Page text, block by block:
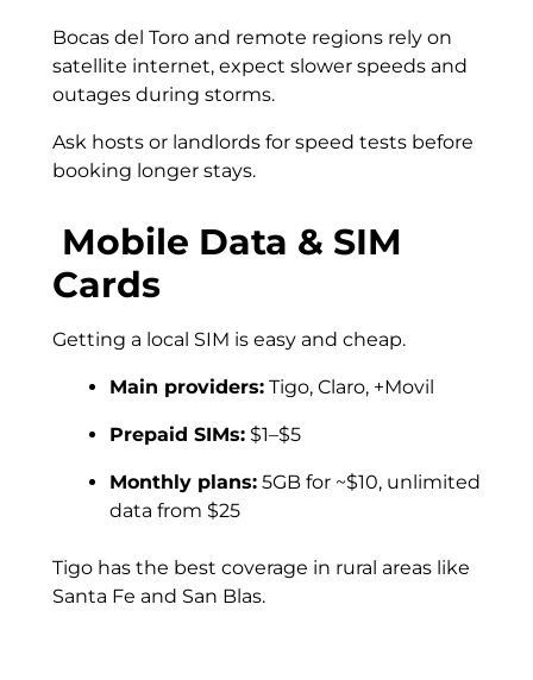
Bocas del Toro and remote regions rely on
satellite internet, expect slower speeds and
outages during storms.
Ask hosts or landlords for speed tests before
booking longer stays.
Mobile Data & SIM
Cards
Getting a local SIM is easy and cheap.
Main providers: Tigo, Claro, +Movil
Prepaid SIMs: $1–$5
Monthly plans: 5GB for ~$10, unlimited
data from $25
Tigo has the best coverage in rural areas like
Santa Fe and San Blas.